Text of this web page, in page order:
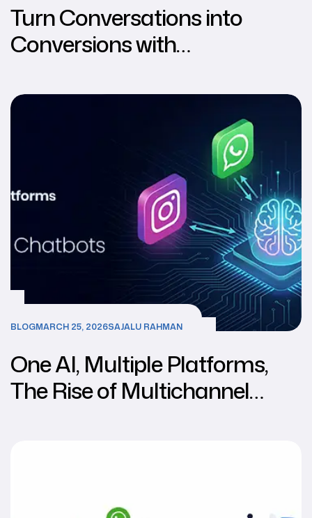
Turn Conversations into
Conversions with
BLOGMARCH 25, 2026SAJALU RAHMAN
One AI, Multiple Platforms,
The Rise of Multichannel